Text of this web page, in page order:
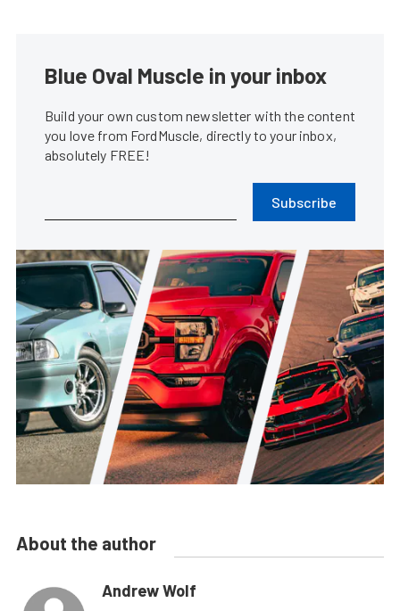
Blue Oval Muscle in your inbox
Build your own custom newsletter with the content
you love from FordMuscle, directly to your inbox,
absolutely FREE!
Subscribe
About the author
Andrew Wolf